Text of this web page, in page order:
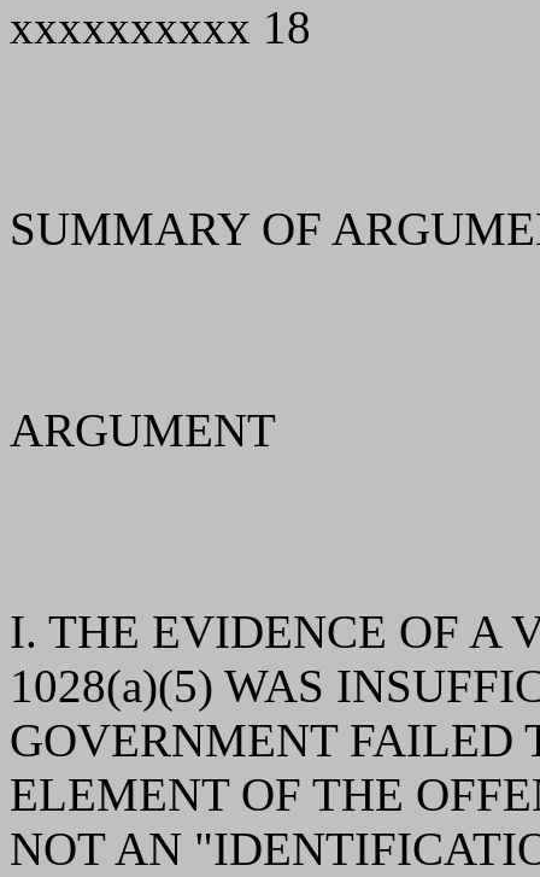
xxxxxxxxxx 18
SUMMARY OF
ARGUMENT
I. THE EVIDENCE OF A
1028(a)(5) WAS
GOVERNMENT FAILED
ELEMENT OF THE
NOT AN